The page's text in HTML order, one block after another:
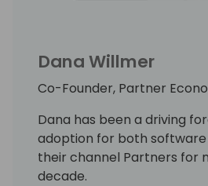
Dana Willmer
Co-Founder, Partner
Dana has been a driving
adoption for both software
their channel Partners for
decade.